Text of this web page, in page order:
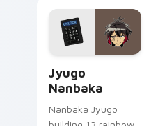
profession warmth
across your pointer
and daily tabs.
Jyugo
Nanbaka
Nanbaka Jyugo